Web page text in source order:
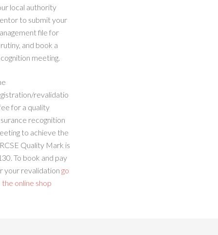
local authority
to submit your
file for
and book a
meeting.
revalidatio
for a quality
recognition
to achieve the
Quality Mark is
To book and pay
your revalidation go
online shop